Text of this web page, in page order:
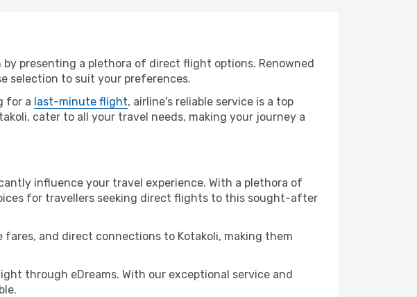
by presenting a plethora of direct flight options. Renowned
selection to suit your preferences.
for a last-minute flight, airline's reliable service is a top
cater to all your travel needs, making your journey a
influence your travel experience. With a plethora of
for travellers seeking direct flights to this sought-after
and direct connections to Kotakoli, making them
through eDreams. With our exceptional service and